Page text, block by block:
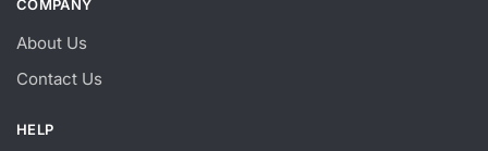
COMPANY
About Us
Contact Us
HELP